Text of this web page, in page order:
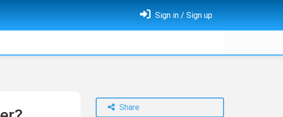
Sign in / Sign up
Share